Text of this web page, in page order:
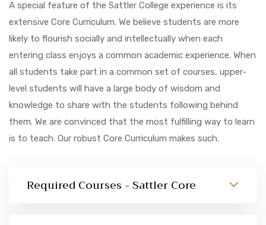
A special feature of the Sattler College experience is its
extensive Core Curriculum. We believe students are more
likely to flourish socially and intellectually when each
entering class enjoys a common academic experience. When
all students take part in a common set of courses, upper-
level students will have a large body of wisdom and
knowledge to share with the students following behind
them. We are convinced that the most fulfilling way to learn
is to teach. Our robust Core Curriculum makes such.
Required Courses - Sattler Core